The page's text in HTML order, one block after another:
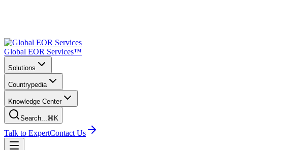
Global EOR Services™
Solutions
Countrypedia
Knowledge Center
Search...⌘K
Talk to ExpertContact Us